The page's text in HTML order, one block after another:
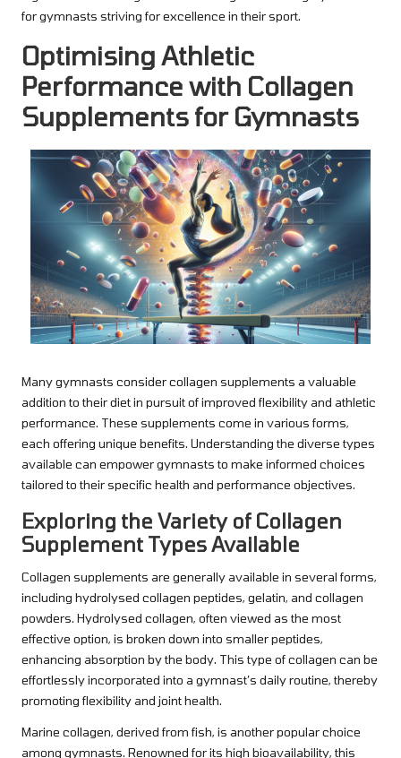
for gymnasts striving for excellence in their sport.
Optimising Athletic
Performance with Collagen
Supplements for Gymnasts
Many gymnasts consider collagen supplements a valuable
addition to their diet in pursuit of improved flexibility and athletic
performance. These supplements come in various forms,
each offering unique benefits. Understanding the diverse types
available can empower gymnasts to make informed choices
tailored to their specific health and performance objectives.
Exploring the Variety of Collagen
Supplement Types Available
Collagen supplements are generally available in several forms,
including hydrolysed collagen peptides, gelatin, and collagen
powders. Hydrolysed collagen, often viewed as the most
effective option, is broken down into smaller peptides,
enhancing absorption by the body. This type of collagen can be
effortlessly incorporated into a gymnast’s daily routine, thereby
promoting flexibility and joint health.
Marine collagen, derived from fish, is another popular choice
among gymnasts. Renowned for its high bioavailability, this